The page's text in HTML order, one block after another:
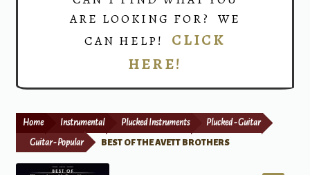
Print Now
ARE LOOKING FOR? WE
CAN HELP! CLICK
HERE!
Home Instrumental Plucked Instruments Plucked - Guitar
Guitar - Popular BEST OF THE AVETT BROTHERS